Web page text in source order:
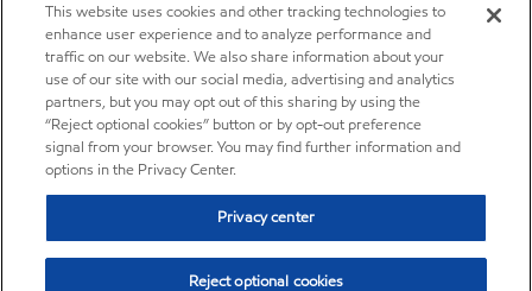
This website uses cookies and other tracking technologies to
enhance user experience and to analyze performance and
traffic on our website. We also share information about your
use of our site with our social media, advertising and analytics
partners, but you may opt out of this sharing by using the
“Reject optional cookies” button or by opt-out preference
signal from your browser. You may find further information and
options in the Privacy Center.
Privacy center
Reject optional cookies